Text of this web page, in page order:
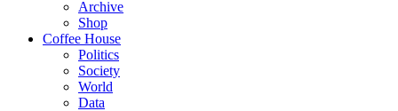
Archive
Shop
Coffee House
Politics
Society
World
Data